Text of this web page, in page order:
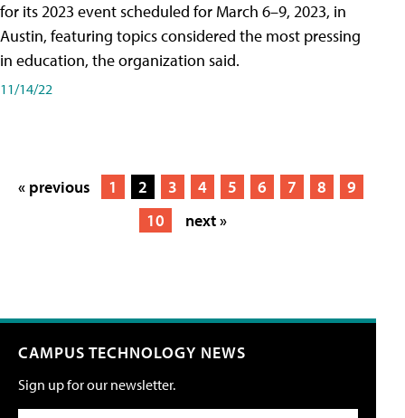
for its 2023 event scheduled for March 6–9, 2023, in
Austin, featuring topics considered the most pressing
in education, the organization said.
11/14/22
« previous 1 2 3 4 5 6 7 8
9
10
next »
CAMPUS TECHNOLOGY NEWS
Sign up for our newsletter.